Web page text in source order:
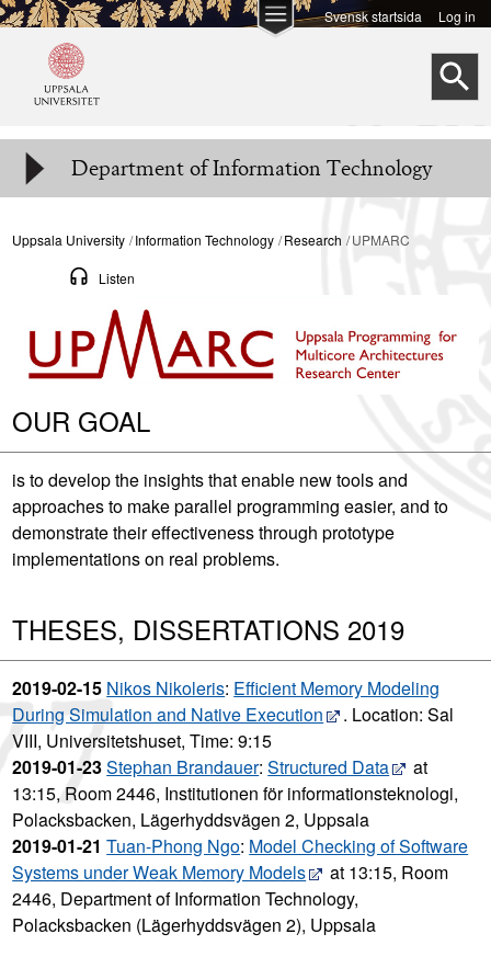
Skip to
content
Svensk startsida Log in
Department of Information Technology
Uppsala University Information Technology Research UPMARC
Listen
OUR GOAL
is to develop the insights that enable new tools and
approaches to make parallel programming easier, and to
demonstrate their effectiveness through prototype
implementations on real problems.
THESES, DISSERTATIONS 2019
2019-02-15 Nikos Nikoleris: Efficient Memory Modeling
During Simulation and Native Execution
. Location: Sal
VIII, Universitetshuset, Time: 9:15
2019-01-23Stephan Brandauer:Structured Data
at
13:15, Room 2446, Institutionen för informationsteknologi,
Polacksbacken, Lägerhyddsvägen 2, Uppsala
2019-01-21 Tuan-Phong Ngo: Model Checking of Software
Systems under Weak Memory Models
at 13:15, Room
2446, Department of Information Technology,
Polacksbacken (Lägerhyddsvägen 2), Uppsala